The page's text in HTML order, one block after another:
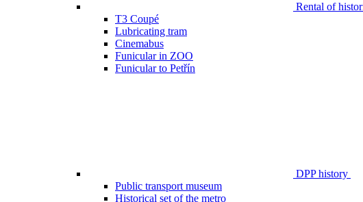
Rental of
T3 Coupé
Lubricating tram
Cinemabus
Funicular in ZOO
Funicular to Petřín
DPP history
Public transport museum
Historical set of the metro